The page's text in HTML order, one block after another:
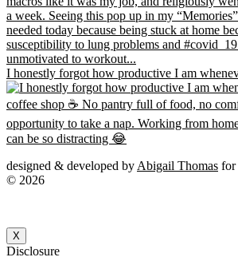
I honestly forgot how productive I am
designed & developed by Abigail Thomas for
© 2026
X
Disclosure